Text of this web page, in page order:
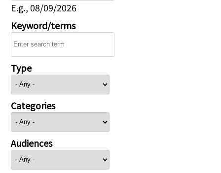
E.g., 08/09/2026
Keyword/terms
Type
Categories
Audiences